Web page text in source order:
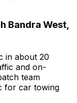
Bandra West,
in about 20
and on-
team
for car towing